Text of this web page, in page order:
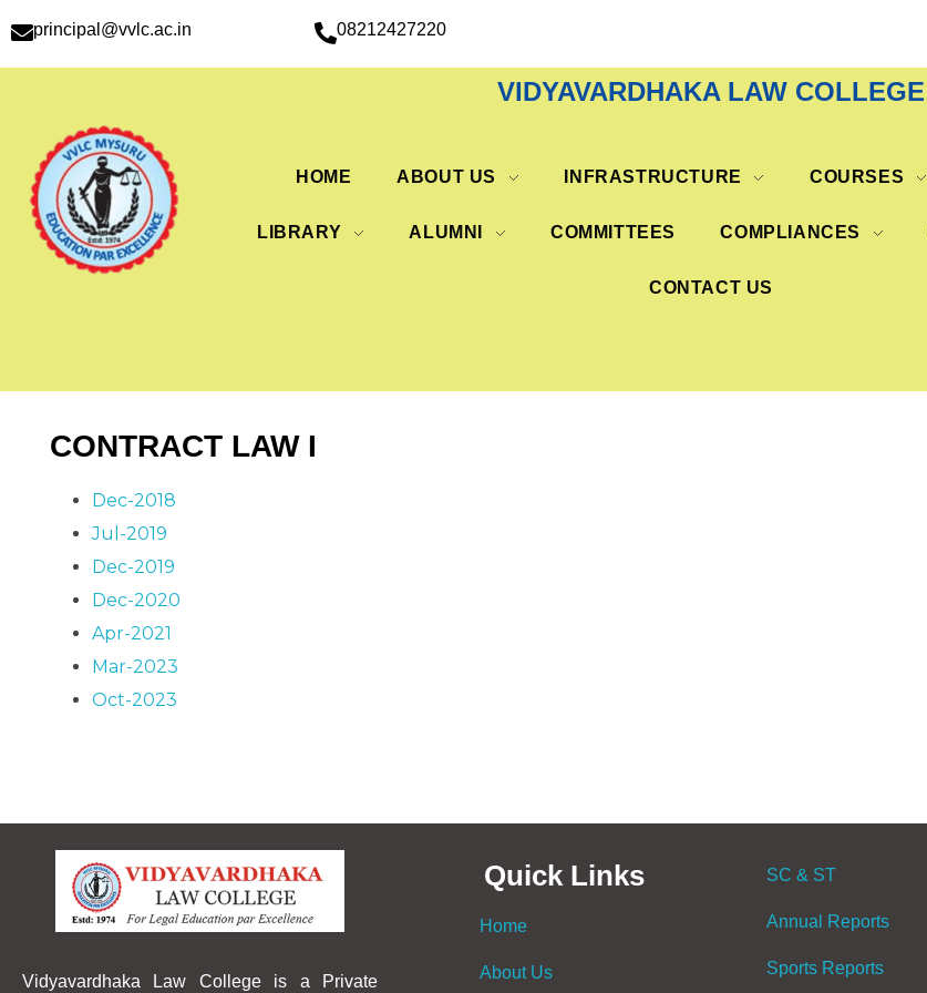
principal@vvlc.ac.in 08212427220
VIDYAVARDHAKA LAW COLLEGE
HOME ABOUT US INFRASTRUCTURE COURSES
LIBRARY ALUMNI COMMITTEES COMPLIANCES
CONTACT US
CONTRACT LAW I
Dec-2018
Jul-2019
Dec-2019
Dec-2020
Apr-2021
Mar-2023
Oct-2023
Vidyavardhaka Law College is a Private
Quick Links
Home
About Us
SC & ST
Annual Reports
Sports Reports